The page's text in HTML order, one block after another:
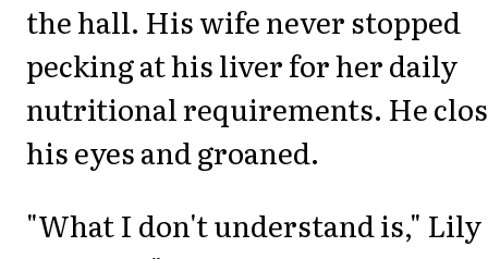
the hall. His wife never stopped
pecking at his liver for her daily
nutritional requirements. He
his eyes and groaned.
"What I don't understand is," Lily